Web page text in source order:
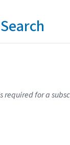
required for a